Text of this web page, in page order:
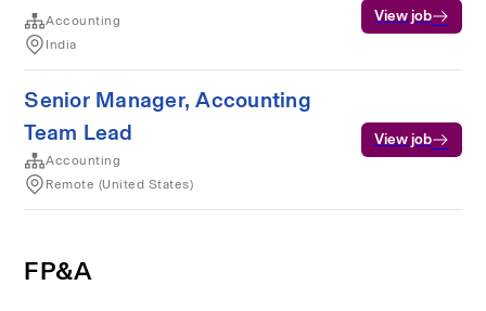
Accounting
India
View job
Senior Manager, Accounting
Team Lead
Accounting
Remote (United States)
View job
FP&A